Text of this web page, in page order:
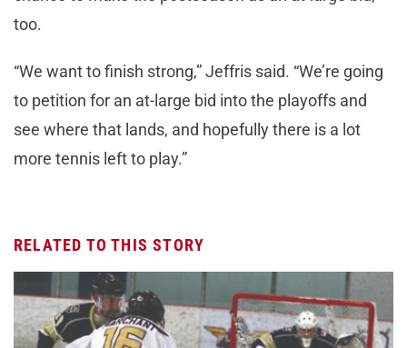
too.
“We want to finish strong,” Jeffris said. “We’re going
to petition for an at-large bid into the playoffs and
see where that lands, and hopefully there is a lot
more tennis left to play.”
RELATED TO THIS STORY